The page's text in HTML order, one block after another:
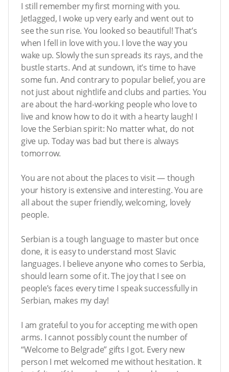
I still remember my first morning with you.
Jetlagged, I woke up very early and went out to
see the sun rise. You looked so beautiful! That’s
when I fell in love with you. I love the way you
wake up. Slowly the sun spreads its rays, and the
bustle starts. And at sundown, it’s time to have
some fun. And contrary to popular belief, you are
not just about nightlife and clubs and parties. You
are about the hard-working people who love to
live and know how to do it with a hearty laugh! I
love the Serbian spirit: No matter what, do not
give up. Today was bad but there is always
tomorrow.
You are not about the places to visit — though
your history is extensive and interesting. You are
all about the super friendly, welcoming, lovely
people.
Serbian is a tough language to master but once
done, it is easy to understand most Slavic
languages. I believe anyone who comes to Serbia,
should learn some of it. The joy that I see on
people’s faces every time I speak successfully in
Serbian, makes my day!
I am grateful to you for accepting me with open
arms. I cannot possibly count the number of
“Welcome to Belgrade” gifts I got. Every new
person I met welcomed me without hesitation. It